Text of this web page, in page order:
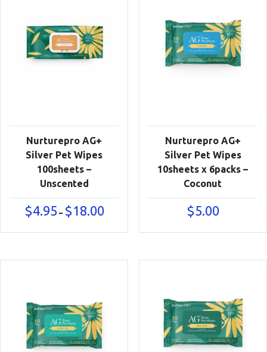
Nurturepro AG+
Silver Pet Wipes
100sheets –
Unscented
$4.95 – $18.00Price
$4.95
Nurturepro AG+
Silver Pet Wipes
10sheets x 6packs –
Coconut
$5.00